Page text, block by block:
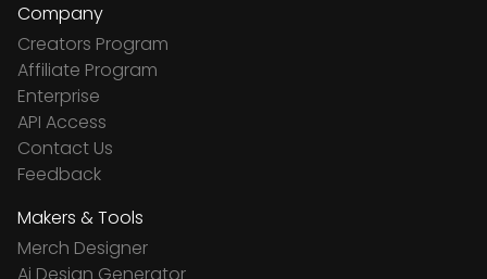
Company
Creators Program
Affiliate Program
Enterprise
API Access
Contact Us
Feedback
Makers & Tools
Merch Designer